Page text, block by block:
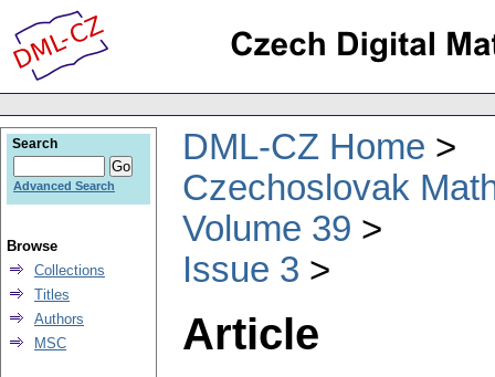
DML-CZ Home
Czechoslovak
Volume 39
Issue 3
Article
Search
Advanced Search
Browse
Collections
Titles
Authors
MSC